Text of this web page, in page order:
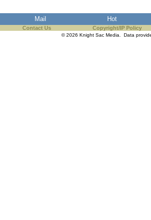
Mail Hot
Contact Us Copyright/IP Policy
© 2026 Knight Sac Media. Data